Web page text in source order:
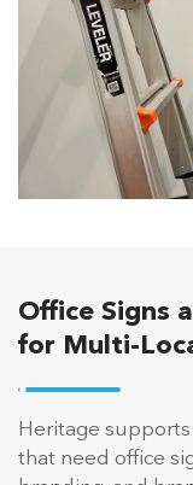
Office Signs
for Multi-
Heritage
that need office